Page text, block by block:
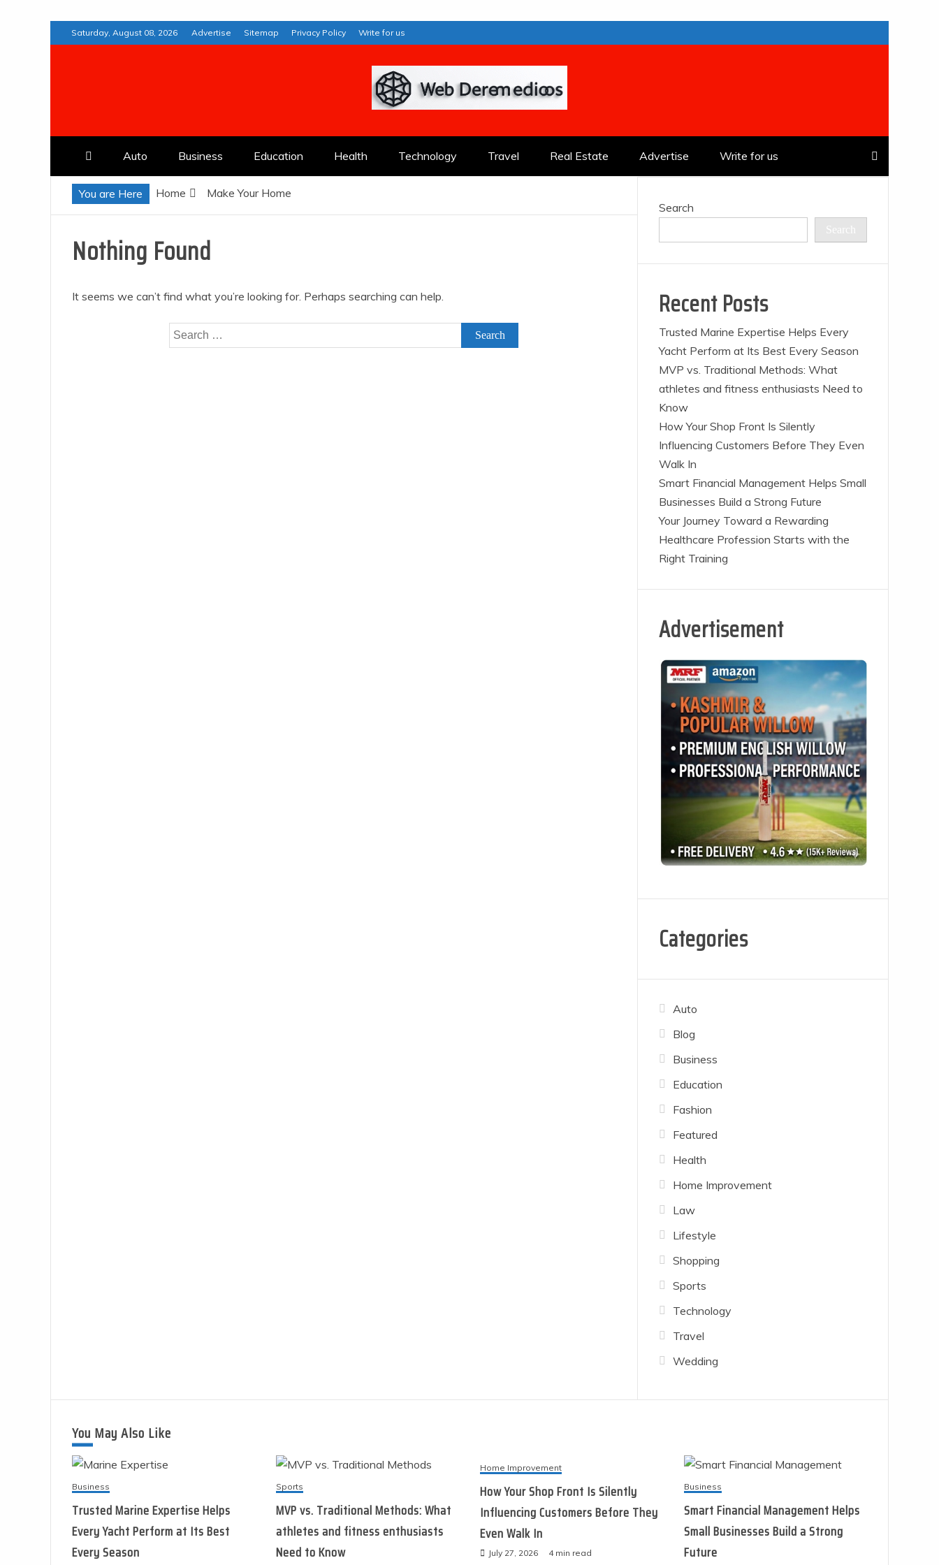
to
Saturday, August 08, 2026 Advertise Sitemap Privacy Policy Write for us
Web Deremedios
Auto Business Education Health Technology Travel Real Estate Advertise Write for us
You are Here Home Make Your Home
Nothing Found
It seems we can’t find what you’re looking for. Perhaps searching can help.
Search
for:
Search
Search
Recent Posts
Trusted Marine Expertise Helps Every
Yacht Perform at Its Best Every Season
MVP vs. Traditional Methods: What
athletes and fitness enthusiasts Need to
Know
How Your Shop Front Is Silently
Influencing Customers Before They Even
Walk In
Smart Financial Management Helps Small
Businesses Build a Strong Future
Your Journey Toward a Rewarding
Healthcare Profession Starts with the
Right Training
Advertisement
Categories
Auto
Blog
Business
Education
Fashion
Featured
Health
Home Improvement
Law
Lifestyle
Shopping
Sports
Technology
Travel
Wedding
You May Also Like
Business
Trusted Marine Expertise Helps
Every Yacht Perform at Its Best
Every Season
Sports
MVP vs. Traditional Methods: What
athletes and fitness enthusiasts
Need to Know
Home Improvement
How Your Shop Front Is Silently
Influencing Customers Before They
Even Walk In
July 27, 2026 4 min read
Business
Smart Financial Management Helps
Small Businesses Build a Strong
Future